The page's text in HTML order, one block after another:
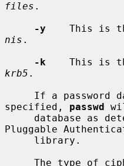
files .
-y
This is
nis .
-k
This is
krb5 .
specified, passwd
Pluggable